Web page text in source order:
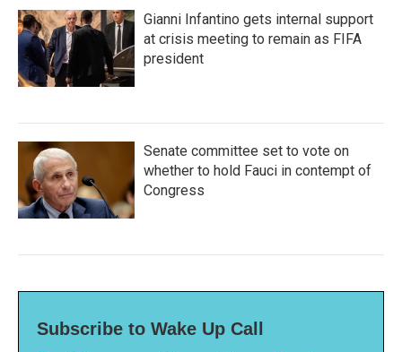
Gianni Infantino gets internal support
at crisis meeting to remain as FIFA
president
Senate committee set to vote on
whether to hold Fauci in contempt of
Congress
Subscribe to Wake Up Call